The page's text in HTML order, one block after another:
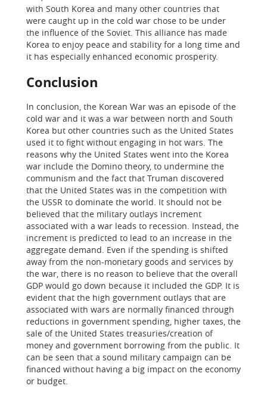
with South Korea and many other countries that
were caught up in the cold war chose to be under
the influence of the Soviet. This alliance has made
Korea to enjoy peace and stability for a long time and
it has especially enhanced economic prosperity.
Conclusion
In conclusion, the Korean War was an episode of the
cold war and it was a war between north and South
Korea but other countries such as the United States
used it to fight without engaging in hot wars. The
reasons why the United States went into the Korea
war include the Domino theory, to undermine the
communism and the fact that Truman discovered
that the United States was in the competition with
the USSR to dominate the world. It should not be
believed that the military outlays increment
associated with a war leads to recession. Instead, the
increment is predicted to lead to an increase in the
aggregate demand. Even if the spending is shifted
away from the non-monetary goods and services by
the war, there is no reason to believe that the overall
GDP would go down because it included the GDP. It is
evident that the high government outlays that are
associated with wars are normally financed through
reductions in government spending, higher taxes, the
sale of the United States treasuries/creation of
money and government borrowing from the public. It
can be seen that a sound military campaign can be
financed without having a big impact on the economy
or budget.